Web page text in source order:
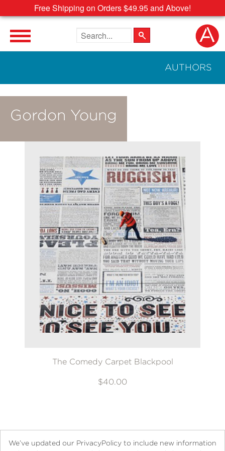
Free Shipping on Orders $49.95 and Above!
Search the site
AUTHORS
Gordon Young
The Comedy Carpet Blackpool
$40.00
We’ve updated our PrivacyPolicy to include new information